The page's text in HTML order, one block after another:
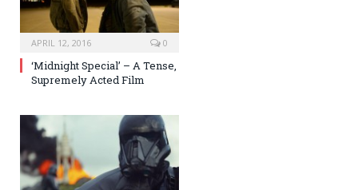
APRIL 12, 2016 0
‘Midnight Special’ – A Tense,
Supremely Acted Film